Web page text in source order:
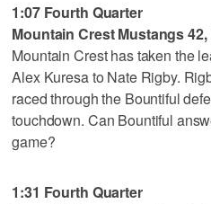
1:07 Fourth Quarter
Mountain Crest Mustangs
Mountain Crest has taken the
Alex Kuresa to Nate Rigby.
raced through the Bountiful
touchdown. Can Bountiful
game?
1:31 Fourth Quarter